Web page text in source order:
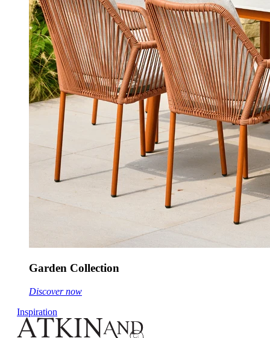
Garden Collection
Discover now
Inspiration